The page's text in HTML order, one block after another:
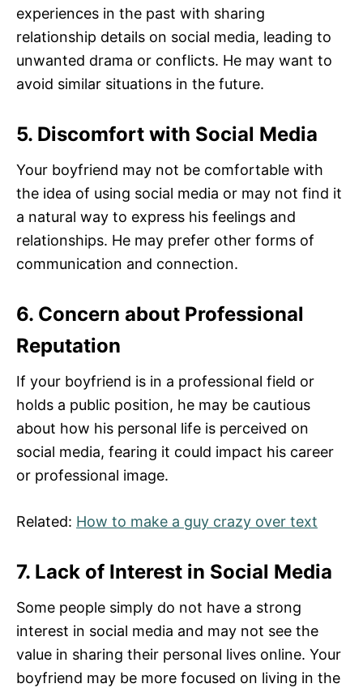
experiences in the past with sharing
relationship details on social media, leading to
unwanted drama or conflicts. He may want to
avoid similar situations in the future.
5. Discomfort with Social Media
Your boyfriend may not be comfortable with
the idea of using social media or may not find it
a natural way to express his feelings and
relationships. He may prefer other forms of
communication and connection.
6. Concern about Professional
Reputation
If your boyfriend is in a professional field or
holds a public position, he may be cautious
about how his personal life is perceived on
social media, fearing it could impact his career
or professional image.
Related: How to make a guy crazy over text
7. Lack of Interest in Social Media
Some people simply do not have a strong
interest in social media and may not see the
value in sharing their personal lives online. Your
boyfriend may be more focused on living in the